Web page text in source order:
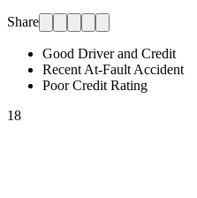
Share
Good Driver and Credit
Recent At-Fault Accident
Poor Credit Rating
18